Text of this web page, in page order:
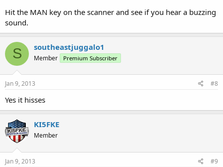
Hit the MAN key on the scanner and see if you hear a buzzing
sound.
S southeastjuggalo1
Member Premium Subscriber
Jan 9, 2013 #8
Yes it hisses
KI5FKE
Member
Jan 9, 2013 #9